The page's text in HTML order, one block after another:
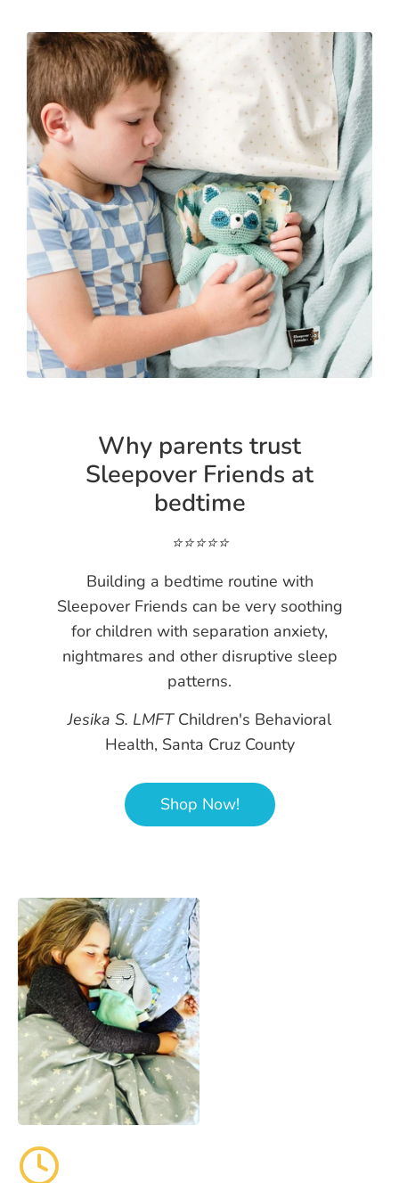
Why parents trust
Sleepover Friends at
bedtime
⭐️⭐️⭐️⭐️⭐️
Building a bedtime routine with
Sleepover Friends can be very soothing
for children with separation anxiety,
nightmares and other disruptive sleep
patterns.
Jesika S. LMFT Children's Behavioral
Health, Santa Cruz County
Shop Now!